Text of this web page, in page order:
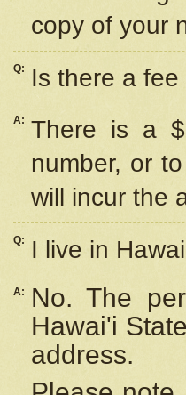
copy of your
Q: Is there a
A: There is a
number, or
will incur the
Q: I live in
A:
No. The
Hawai'i
address.